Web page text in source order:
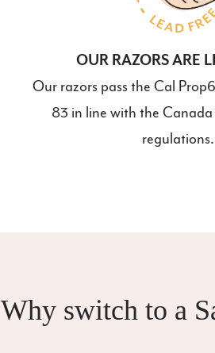
OUR RAZORS ARE
Our razors pass the Cal
83 in line with the
regulations.
Why switch to a